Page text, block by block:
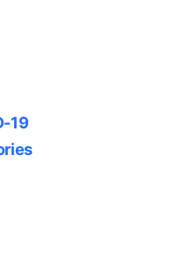
19